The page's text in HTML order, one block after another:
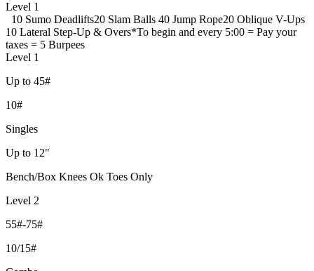
Level 1
10 Sumo Deadlifts20 Slam Balls 40 Jump Rope20 Oblique V-Ups
10 Lateral Step-Up & Overs*To begin and every 5:00 = Pay your
taxes = 5 Burpees
Level 1
Up to 45#
10#
Singles
Up to 12"
Bench/Box Knees Ok Toes Only
Level 2
55#-75#
10/15#